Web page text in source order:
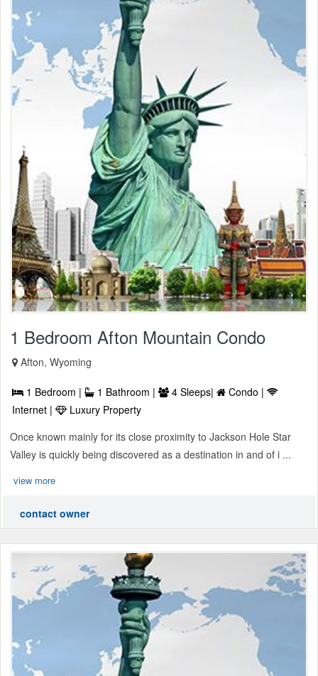
1 Bedroom Afton Mountain Condo
Afton, Wyoming
1 Bedroom | 1 Bathroom | 4 Sleeps|
Condo |
Internet |
Luxury Property
Once known mainly for its close proximity to Jackson Hole Star
Valley is quickly being discovered as a destination in and of i ...
view more
contact owner